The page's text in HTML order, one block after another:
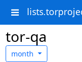
tor-qa
month